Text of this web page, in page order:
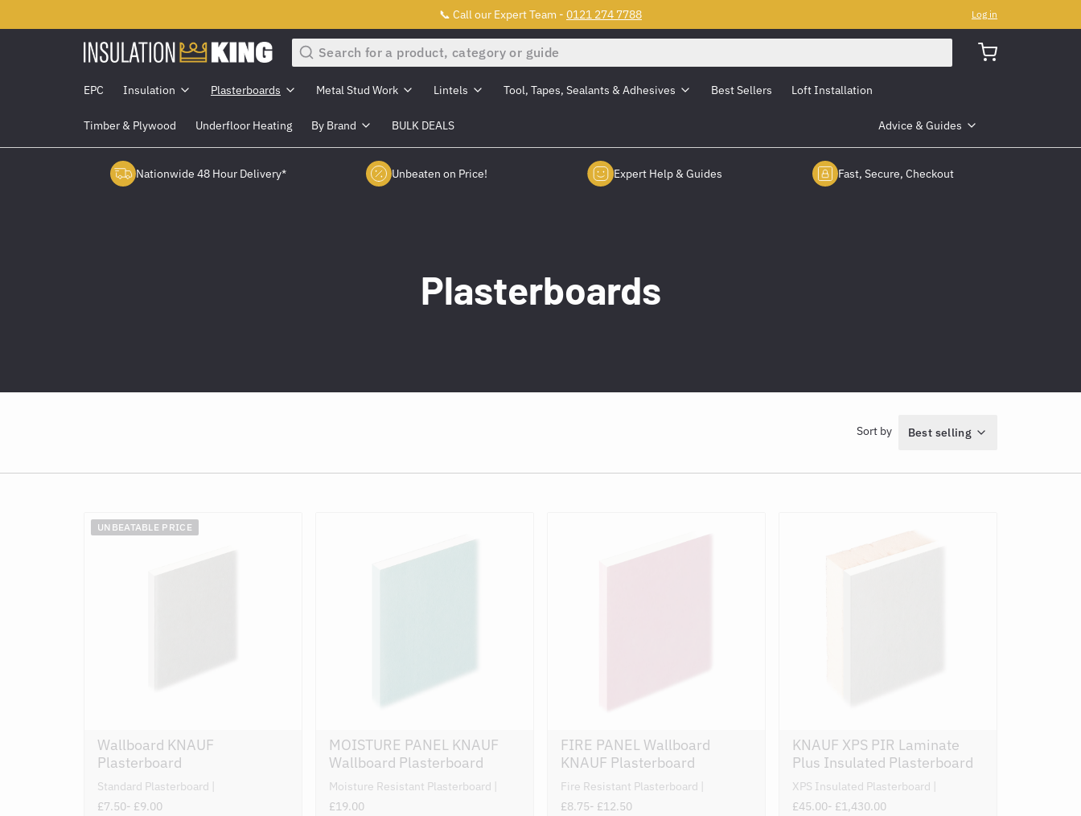
📞 Call our Expert Team - 0121 274 7788 Log in
Search
EPC Insulation Plasterboards Metal Stud Work Lintels Tool, Tapes, Sealants & Adhesives Best Sellers Loft Installation
Timber & Plywood Underfloor Heating By Brand BULK DEALS Advice & Guides
Nationwide 48 Hour Delivery* Unbeaten on Price! Expert Help & Guides Fast, Secure, Checkout
Plasterboards
Sort by Best selling
UNBEATABLE PRICE
Wallboard KNAUF
Plasterboard
Standard Plasterboard
£7.50- £9.00
MOISTURE PANEL KNAUF
Wallboard Plasterboard
Moisture Resistant Plasterboard
£19.00
FIRE PANEL Wallboard
KNAUF Plasterboard
Fire Resistant Plasterboard
£8.75- £12.50
KNAUF XPS PIR Laminate
Plus Insulated Plasterboard
XPS Insulated Plasterboard
£45.00- £1,430.00